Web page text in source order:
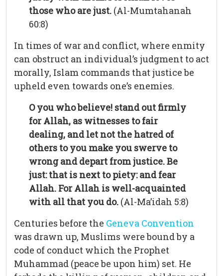
those who are just. (Al-Mumtahanah
60:8)
In times of war and conflict, where enmity
can obstruct an individual’s judgment to act
morally, Islam commands that justice be
upheld even towards one’s enemies.
O you who believe! stand out firmly
for Allah, as witnesses to fair
dealing, and let not the hatred of
others to you make you swerve to
wrong and depart from justice. Be
just: that is next to piety: and fear
Allah. For Allah is well-acquainted
with all that you do. (Al-Ma’idah 5:8)
Centuries before the Geneva Convention
was drawn up, Muslims were bound by a
code of conduct which the Prophet
Muhammad (peace be upon him) set. He